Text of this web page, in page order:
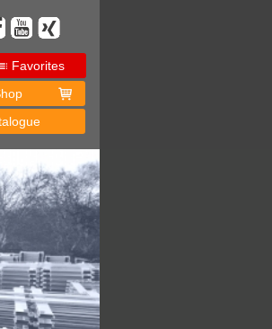
Favorites